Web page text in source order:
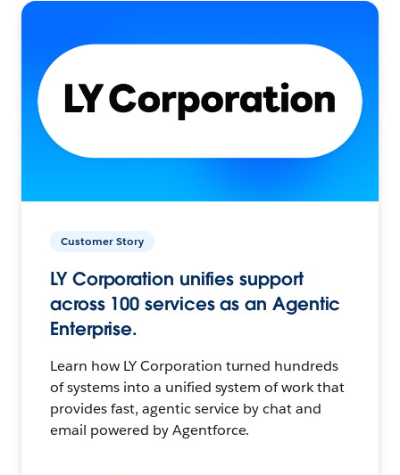
Customer Story
LY Corporation unifies support
across 100 services as an Agentic
Enterprise.
Learn how LY Corporation turned hundreds
of systems into a unified system of work that
provides fast, agentic service by chat and
email powered by Agentforce.